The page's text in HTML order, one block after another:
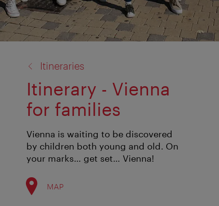
Itineraries
Itinerary - Vienna
for families
Vienna is waiting to be discovered
by children both young and old. On
your marks… get set… Vienna!
MAP